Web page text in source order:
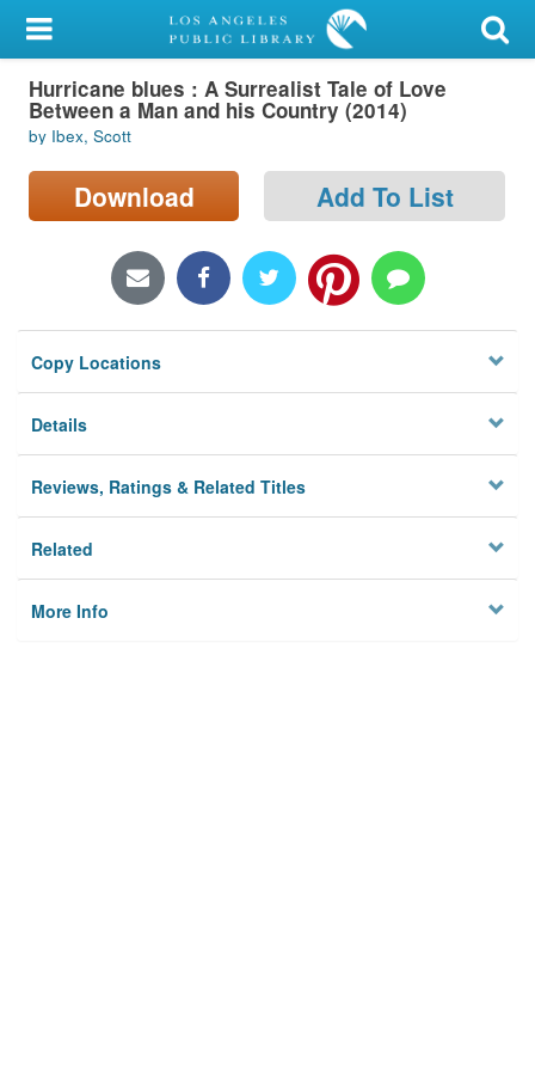
My Account
Library Card
Sign In
Search
Locations/Hours (external
Privacy
Hurricane blues : A Surrealist Tale of Love
Between a Man and his Country (2014)
by Ibex, Scott
Download Add To List
Copy Locations
Details
Reviews, Ratings & Related Titles
Related
More Info